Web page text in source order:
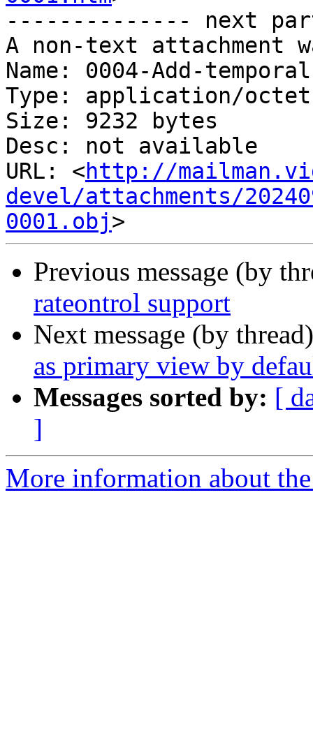
-------------- next
A non-text attachment
Name: 0004-Add-
Type: application/
Size: 9232 bytes
Desc: not available
URL: <http://
devel/attachments/
0001.obj
Previous message (by
rateontrol support
Next message (by
as primary view by
Messages sorted by: [
]
More information about